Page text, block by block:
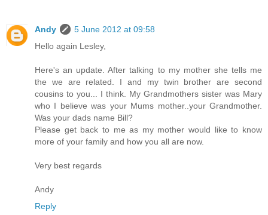
Andy
5 June 2012 at 09:58
Hello again Lesley,
Here's an update. After talking to my mother she tells me
the we are related. I and my twin brother are second
cousins to you... I think. My Grandmothers sister was Mary
who I believe was your Mums mother..your Grandmother.
Was your dads name Bill?
Please get back to me as my mother would like to know
more of your family and how you all are now.
Very best regards
Andy
Reply